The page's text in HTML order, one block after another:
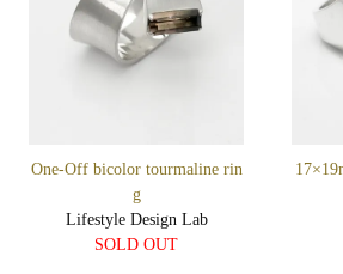
One-Off bicolor tourmaline rin
g
Lifestyle Design Lab
SOLD OUT